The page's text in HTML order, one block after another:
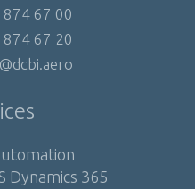
67 00
67 20
Dynamics 365